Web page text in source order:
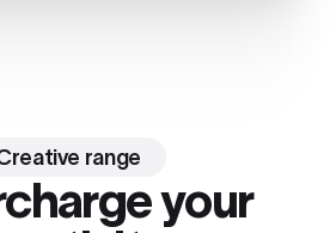
range
your